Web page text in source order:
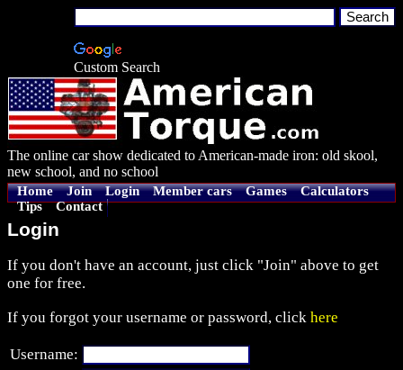
Custom Search
The online car show dedicated to American-made iron: old skool,
new school, and no school
Home Join Login Member cars Games
Calculators
Tips
Contact
Login
If you don't have an account, just click "Join" above to get
one for free.
If you forgot your username or password, click here
Username: